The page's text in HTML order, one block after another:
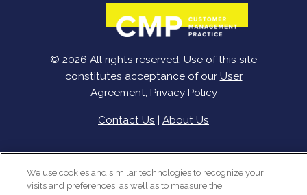
© 2026 All rights reserved. Use of this site
constitutes acceptance of our User
Agreement, Privacy Policy
Contact Us | About Us
We use cookies and similar technologies to recognize your
visits and preferences, as well as to measure the